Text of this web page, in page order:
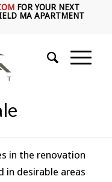
FOR YOUR NEXT
MA APARTMENT
in the renovation
in desirable areas